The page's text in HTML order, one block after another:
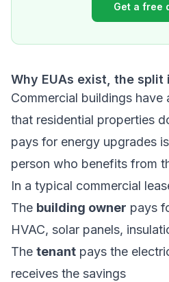
Get a free
Why EUAs exist, the
Commercial buildings have
that residential properties
pays for energy upgrades
person who benefits from
In a typical commercial
The building owner pays
HVAC, solar panels,
The tenant pays the
receives the savings